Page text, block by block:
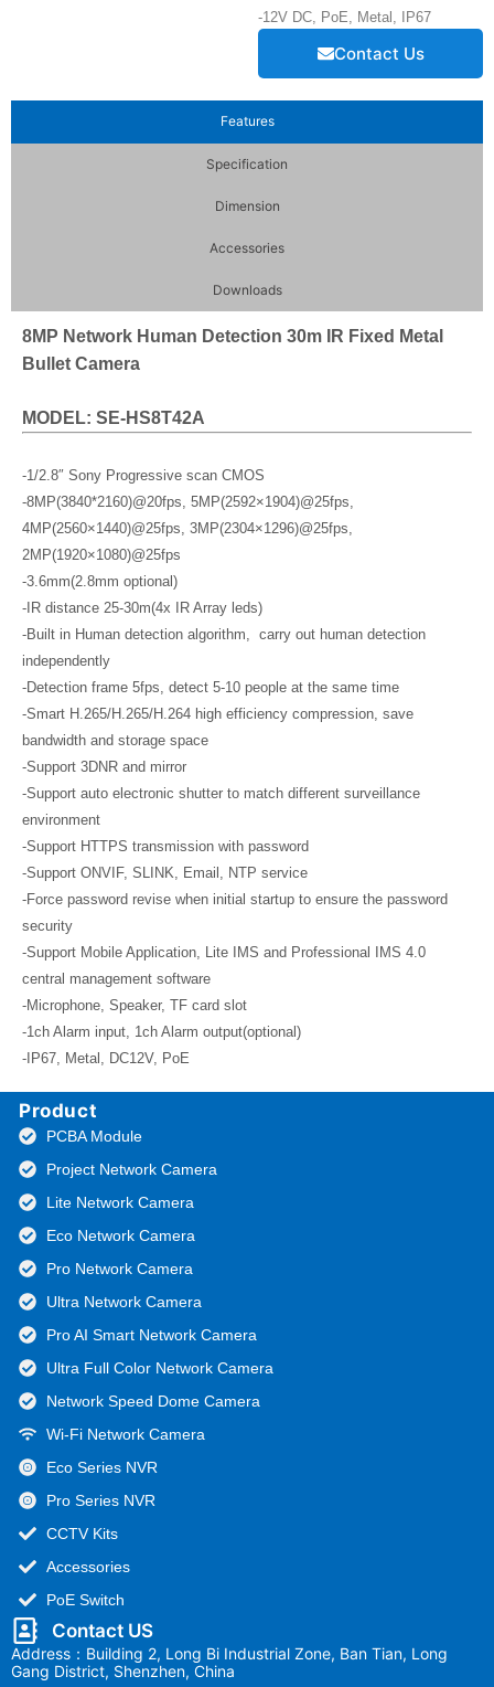
-12V DC, PoE, Metal, IP67
Contact Us
Features
Specification
Dimension
Accessories
Downloads
8MP Network Human Detection 30m IR Fixed Metal
Bullet Camera
MODEL: SE-HS8T42A
-1/2.8″ Sony Progressive scan CMOS
-8MP(3840*2160)@20fps, 5MP(2592×1904)@25fps,
4MP(2560×1440)@25fps, 3MP(2304×1296)@25fps,
2MP(1920×1080)@25fps
-3.6mm(2.8mm optional)
-IR distance 25-30m(4x IR Array leds)
-Built in Human detection algorithm, carry out human detection
independently
-Detection frame 5fps, detect 5-10 people at the same time
-Smart H.265/H.265/H.264 high efficiency compression, save
bandwidth and storage space
-Support 3DNR and mirror
-Support auto electronic shutter to match different surveillance
environment
-Support HTTPS transmission with password
-Support ONVIF, SLINK, Email, NTP service
-Force password revise when initial startup to ensure the password
security
-Support Mobile Application, Lite IMS and Professional IMS 4.0
central management software
-Microphone, Speaker, TF card slot
-1ch Alarm input, 1ch Alarm output(optional)
-IP67, Metal, DC12V, PoE
Product
PCBA Module
Project Network Camera
Lite Network Camera
Eco Network Camera
Pro Network Camera
Ultra Network Camera
Pro AI Smart Network Camera
Ultra Full Color Network Camera
Network Speed Dome Camera
Wi-Fi Network Camera
Eco Series NVR
Pro Series NVR
CCTV Kits
Accessories
PoE Switch
Contact US
Address：Building 2, Long Bi Industrial Zone, Ban Tian, Long
Gang District, Shenzhen, China